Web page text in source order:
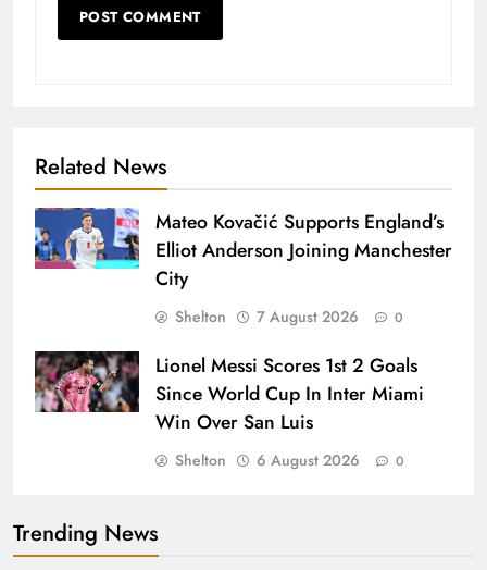
Related News
Mateo Kovačić Supports England’s
Elliot Anderson Joining Manchester
City
Shelton 7 August 2026 0
Lionel Messi Scores 1st 2 Goals
Since World Cup In Inter Miami
Win Over San Luis
Shelton 6 August 2026 0
Trending News